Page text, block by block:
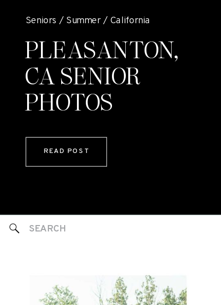
PLEASANTON,
CA SENIOR
PHOTOS
READ POST
Seniors / Summer / California
Search